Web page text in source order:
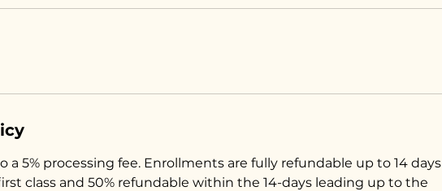
a 5% processing fee. Enrollments are fully refundable up to 14 days
class and 50% refundable within the 14-days leading up to the